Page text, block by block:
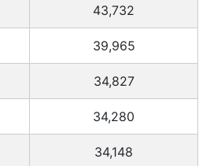
43,732
39,965
34,827
34,280
34,148